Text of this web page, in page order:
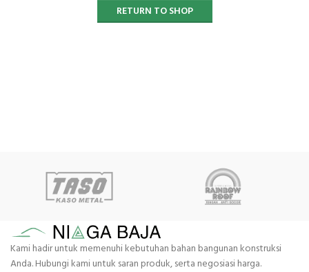
RETURN TO SHOP
Kami hadir untuk memenuhi kebutuhan bahan bangunan konstruksi
Anda. Hubungi kami untuk saran produk, serta negosiasi harga.